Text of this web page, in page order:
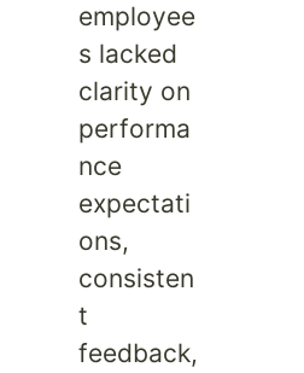
employee
s lacked
clarity on
performa
nce
expectati
ons,
consisten
t
feedback,